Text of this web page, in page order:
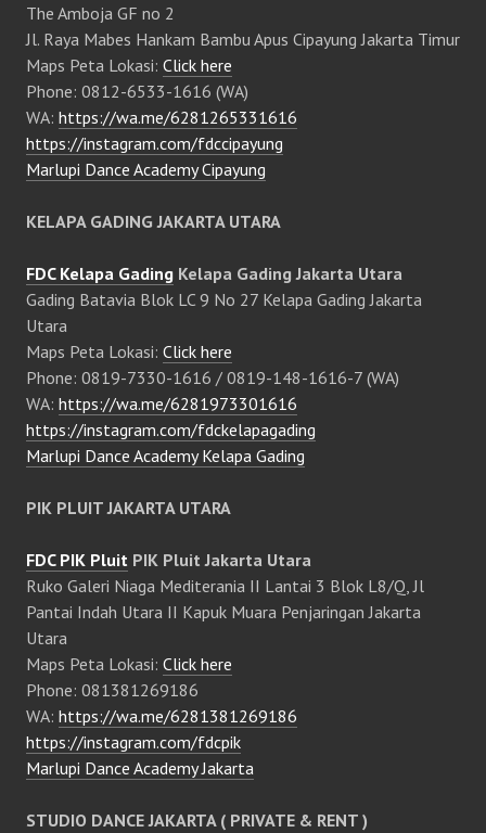
The Amboja GF no 2
Jl. Raya Mabes Hankam Bambu Apus Cipayung Jakarta Timur
Maps Peta Lokasi: Click here
Phone: 0812-6533-1616 (WA)
WA: https://wa.me/6281265331616
https://instagram.com/fdccipayung
Marlupi Dance Academy Cipayung
KELAPA GADING JAKARTA UTARA
FDC Kelapa Gading Kelapa Gading Jakarta Utara
Gading Batavia Blok LC 9 No 27 Kelapa Gading Jakarta
Utara
Maps Peta Lokasi: Click here
Phone: 0819-7330-1616 / 0819-148-1616-7 (WA)
WA: https://wa.me/6281973301616
https://instagram.com/fdckelapagading
Marlupi Dance Academy Kelapa Gading
PIK PLUIT JAKARTA UTARA
FDC PIK Pluit PIK Pluit Jakarta Utara
Ruko Galeri Niaga Mediterania II Lantai 3 Blok L8/Q, Jl
Pantai Indah Utara II Kapuk Muara Penjaringan Jakarta
Utara
Maps Peta Lokasi: Click here
Phone: 081381269186
WA: https://wa.me/6281381269186
https://instagram.com/fdcpik
Marlupi Dance Academy Jakarta
STUDIO DANCE JAKARTA ( PRIVATE & RENT )